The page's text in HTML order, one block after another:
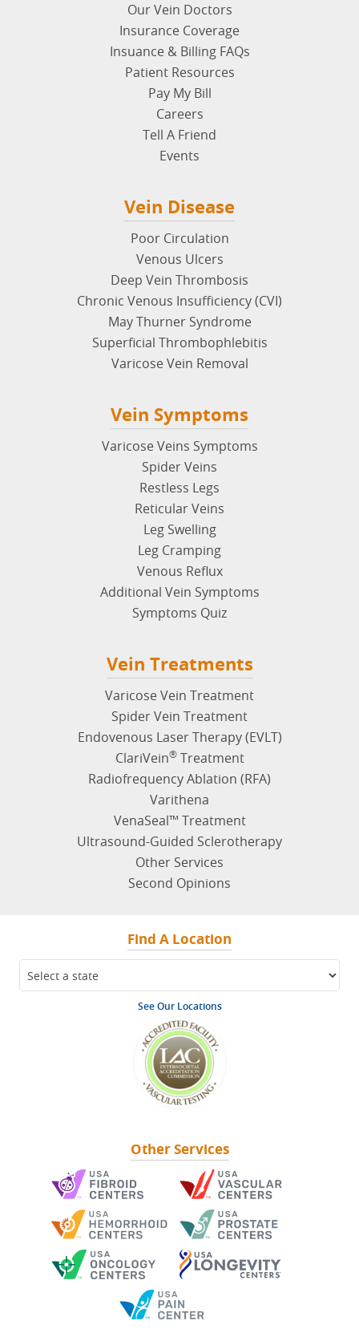
Our Vein Doctors
Insurance Coverage
Insuance & Billing FAQs
Patient Resources
Pay My Bill
Careers
Tell A Friend
Events
Vein Disease
Poor Circulation
Venous Ulcers
Deep Vein Thrombosis
Chronic Venous Insufficiency (CVI)
May Thurner Syndrome
Superficial Thrombophlebitis
Varicose Vein Removal
Vein Symptoms
Varicose Veins Symptoms
Spider Veins
Restless Legs
Reticular Veins
Leg Swelling
Leg Cramping
Venous Reflux
Additional Vein Symptoms
Symptoms Quiz
Vein Treatments
Varicose Vein Treatment
Spider Vein Treatment
Endovenous Laser Therapy (EVLT)
ClariVein®Treatment
Radiofrequency Ablation (RFA)
Varithena
VenaSeal™ Treatment
Ultrasound-Guided Sclerotherapy
Other Services
Second Opinions
Find A Location
See Our Locations
Other Services